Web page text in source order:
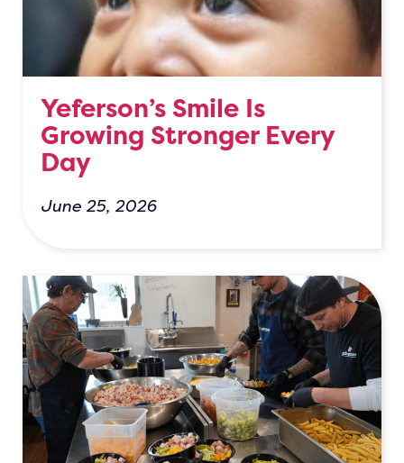
Yeferson’s Smile Is
Growing Stronger Every
Day
June 25, 2026